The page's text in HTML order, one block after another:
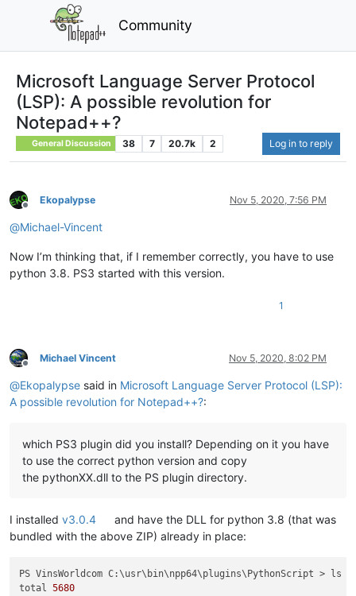
Community
Microsoft Language Server Protocol
(LSP): A possible revolution for
Notepad++?
General Discussion 38 7 20.7k 2 Log in to reply
Offline
Ekopalypse Nov 5, 2020, 7:56 PM
@Michael-Vincent
Now I’m thinking that, if I remember correctly, you have to use
python 3.8. PS3 started with this version.
1
Offline
Michael Vincent Nov 5, 2020, 8:02 PM
@Ekopalypse said in Microsoft Language Server Protocol (LSP):
A possible revolution for Notepad++?:
which PS3 plugin did you install? Depending on it you have
to use the correct python version and copy
the pythonXX.dll to the PS plugin directory.
I installed v3.0.4
and have the DLL for python 3.8 (that was
bundled with the above ZIP) already in place:
PS VinsWorldcom C:\usr\bin\npp64\plugins\PythonScript > ls
total 5680